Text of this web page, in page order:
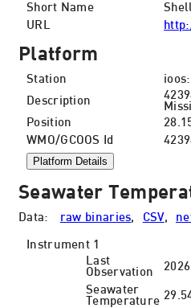
Short Name
URL
Platform
Station
Description
Position
WMO/GCOOS Id
Platform Details
Seawater
Data: raw binaries, CSV,
Instrument 1
Last
Observation
Seawater
Temperature